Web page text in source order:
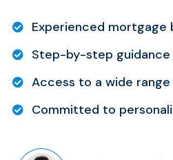
Experienced mortgage
Step-by-step
Access to a wide
Committed to